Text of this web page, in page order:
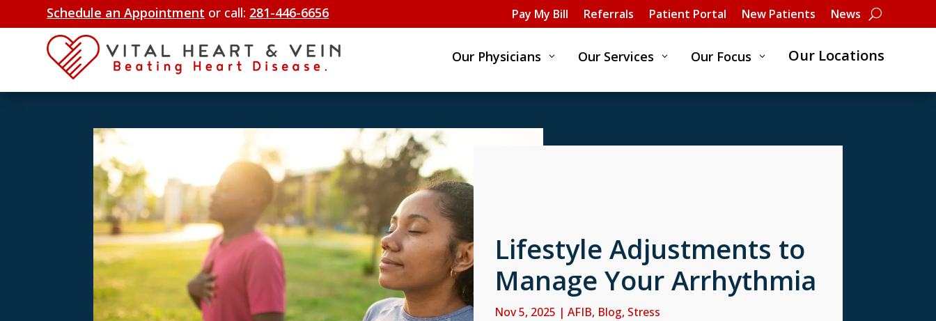
Schedule an Appointment or call: 281-446-6656 Pay My Bill Referrals Patient Portal New Patients News
Our Physicians 3 Our Services 3 Our Focus 3 Our Locations
Lifestyle Adjustments to
Manage Your Arrhythmia
Nov 5, 2025 | AFIB, Blog, Stress